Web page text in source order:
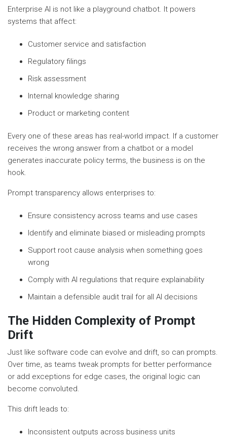
Enterprise AI is not like a playground chatbot. It powers
systems that affect:
Customer service and satisfaction
Regulatory filings
Risk assessment
Internal knowledge sharing
Product or marketing content
Every one of these areas has real-world impact. If a customer
receives the wrong answer from a chatbot or a model
generates inaccurate policy terms, the business is on the
hook.
Prompt transparency allows enterprises to:
Ensure consistency across teams and use cases
Identify and eliminate biased or misleading prompts
Support root cause analysis when something goes
wrong
Comply with AI regulations that require explainability
Maintain a defensible audit trail for all AI decisions
The Hidden Complexity of Prompt
Drift
Just like software code can evolve and drift, so can prompts.
Over time, as teams tweak prompts for better performance
or add exceptions for edge cases, the original logic can
become convoluted.
This drift leads to:
Inconsistent outputs across business units